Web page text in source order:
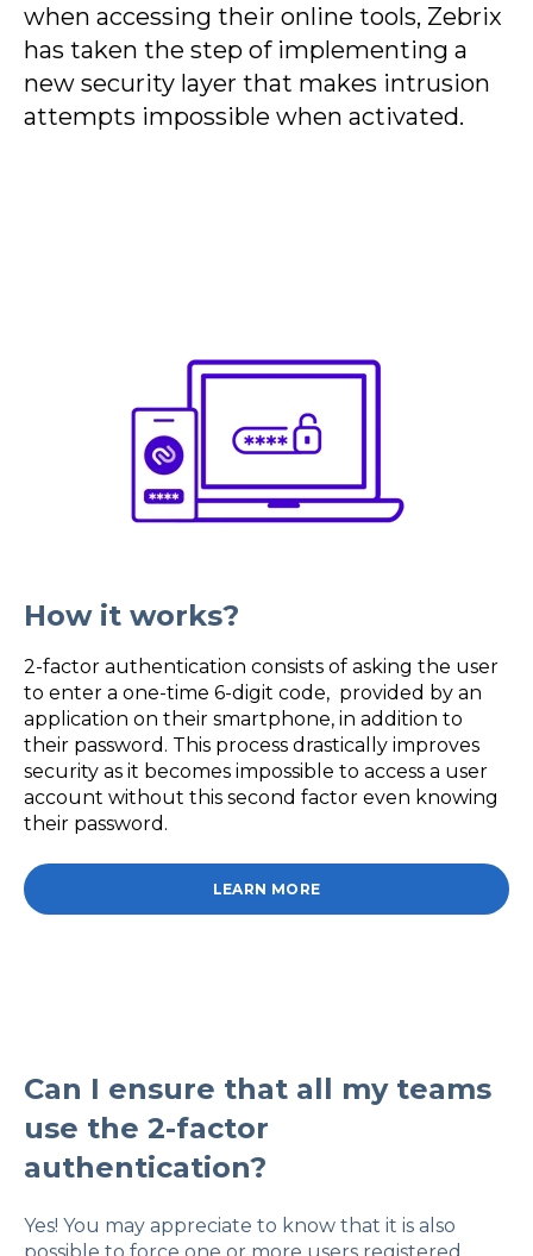
when accessing their online tools, Zebrix
has taken the step of implementing a
new security layer that makes intrusion
attempts impossible when activated.
How it works?
2-factor authentication consists of asking the user
to enter a one-time 6-digit code, provided by an
application on their smartphone, in addition to
their password. This process drastically improves
security as it becomes impossible to access a user
account without this second factor even knowing
their password.
LEARN MORE
Can I ensure that all my teams
use the 2-factor
authentication?
Yes! You may appreciate to know that it is also